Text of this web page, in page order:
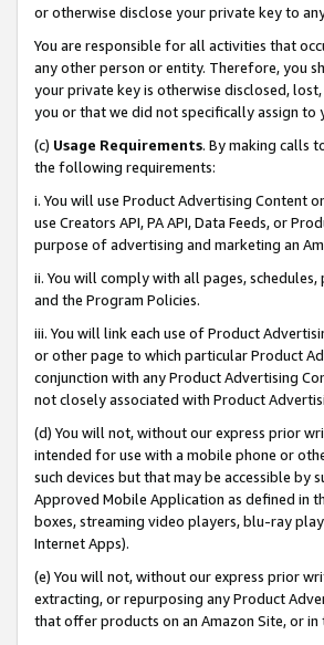
or otherwise disclose your private key to
You are responsible for all activities that
any other person or entity. Therefore, you
your private key is otherwise disclosed,
you or that we did not specifically assign to
(c) Usage Requirements. By making calls
the following requirements:
i. You will use Product Advertising Content
use Creators API, PA API, Data Feeds, or
purpose of advertising and marketing an
ii. You will comply with all pages,
and the Program Policies.
iii. You will link each use of Product
or other page to which particular Product
conjunction with any Product Advertising
not closely associated with Product
(d) You will not, without our express prior
intended for use with a mobile phone or
such devices but that may be accessible by
Approved Mobile Application as defined in
boxes, streaming video players, blu-ray
Internet Apps).
(e) You will not, without our express prior
extracting, or repurposing any Product
that offer products on an Amazon Site, or